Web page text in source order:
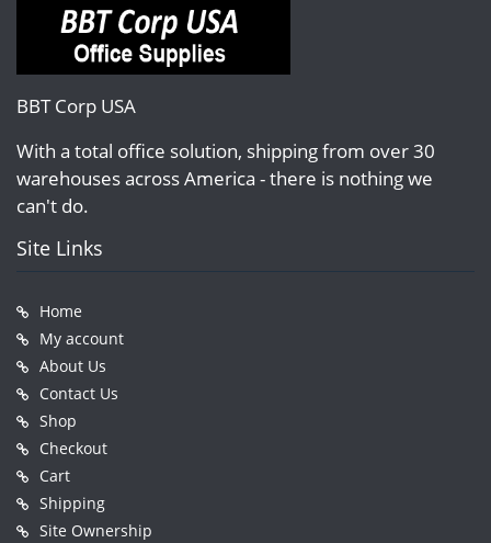
BBT Corp USA
With a total office solution, shipping from over 30
warehouses across America - there is nothing we
can't do.
Site Links
Home
My account
About Us
Contact Us
Shop
Checkout
Cart
Shipping
Site Ownership